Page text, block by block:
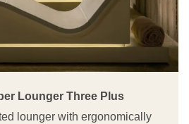
Lounger Three Plus
lounger with ergonomically